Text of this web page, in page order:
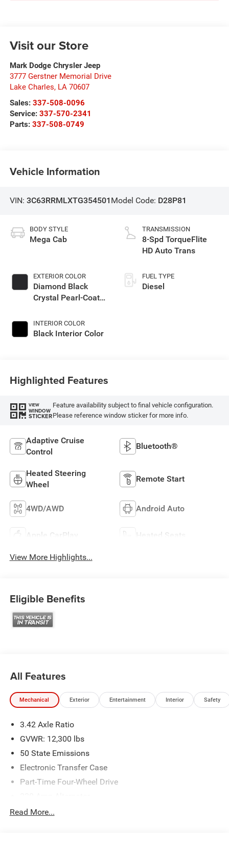
Visit our Store
Mark Dodge Chrysler Jeep
3777 Gerstner Memorial Drive
Lake Charles, LA 70607
Sales: 337-508-0096
Service: 337-570-2341
Parts: 337-508-0749
Vehicle Information
VIN: 3C63RRMLXTG354501 Model Code: D28P81
BODY STYLE
Mega Cab
EXTERIOR COLOR
Diamond Black
Crystal Pearl-Coat
INTERIOR COLOR
Black Interior Color
TRANSMISSION
8-Spd TorqueFlite
HD Auto Trans
FUEL TYPE
Diesel
Highlighted Features
VIEW
WINDOW
STICKER
Feature availability subject to final vehicle configuration.
Please reference window sticker for more info.
Adaptive Cruise
Control
Bluetooth®
Heated Steering
Wheel
Remote Start
4WD/AWD Android Auto
Apple CarPlay Heated Seats
View More Highlights...
Eligible Benefits
All Features
Mechanical Exterior Entertainment Interior Safety
3.42 Axle Ratio
GVWR: 12,300 lbs
50 State Emissions
Electronic Transfer Case
Part-Time Four-Wheel Drive
1 and460CCA Maintenance-Free Battery w/Run Down
Read More...